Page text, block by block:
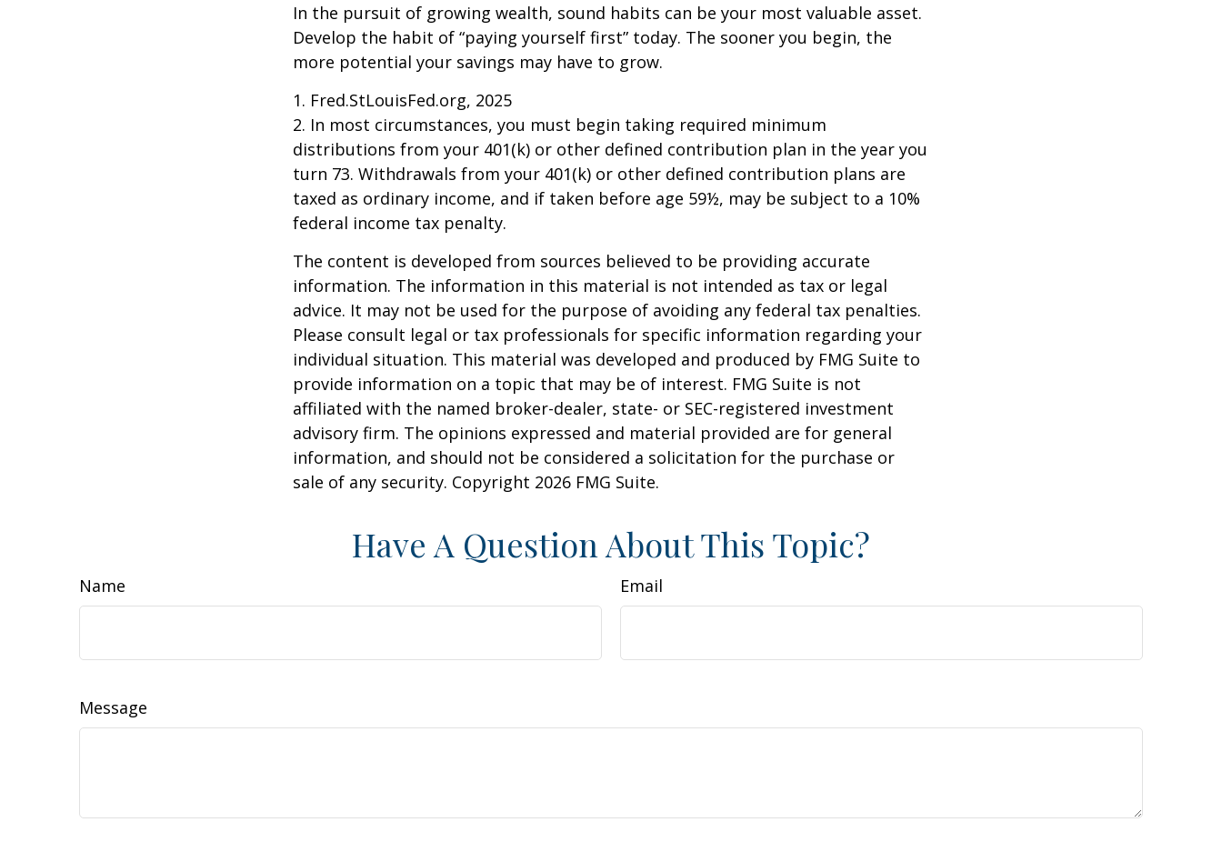
In the pursuit of growing wealth, sound habits can be your most valuable asset.
Develop the habit of “paying yourself first” today. The sooner you begin, the
more potential your savings may have to grow.
1. Fred.StLouisFed.org, 2025
2. In most circumstances, you must begin taking required minimum
distributions from your 401(k) or other defined contribution plan in the year you
turn 73. Withdrawals from your 401(k) or other defined contribution plans are
taxed as ordinary income, and if taken before age 59½, may be subject to a 10%
federal income tax penalty.
The content is developed from sources believed to be providing accurate
information. The information in this material is not intended as tax or legal
advice. It may not be used for the purpose of avoiding any federal tax penalties.
Please consult legal or tax professionals for specific information regarding your
individual situation. This material was developed and produced by FMG Suite to
provide information on a topic that may be of interest. FMG Suite is not
affiliated with the named broker-dealer, state- or SEC-registered investment
advisory firm. The opinions expressed and material provided are for general
information, and should not be considered a solicitation for the purchase or
sale of any security. Copyright 2026 FMG Suite.
Have A Question About This Topic?
Name Email
Message